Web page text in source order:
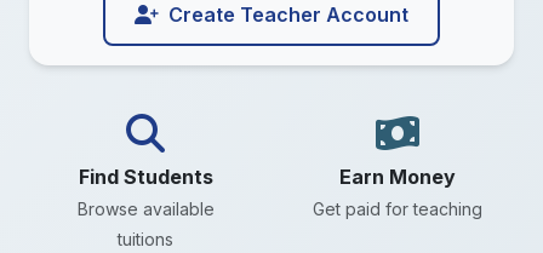
Create Teacher Account
Find Students
Browse available
tuitions
Earn Money
Get paid for teaching